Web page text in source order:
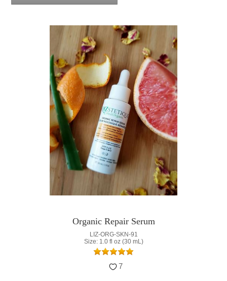
Organic Repair Serum
LIZ-ORG-SKN-91
Size: 1.0 fl oz (30 mL)
7